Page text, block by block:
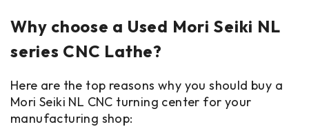
Why choose a Used Mori Seiki NL
series CNC Lathe?
Here are the top reasons why you should buy a
Mori Seiki NL CNC turning center for your
manufacturing shop: